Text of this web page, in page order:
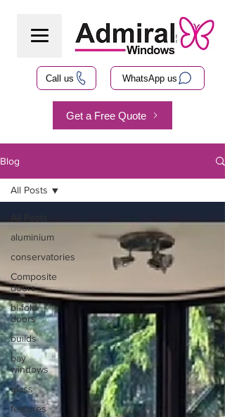
Call us WhatsApp us
Get a Free Quote
Blog
aluminium
conservatories
Composite
doors
bi-fold
doors
builds
bay
windows
glass
features
All Posts